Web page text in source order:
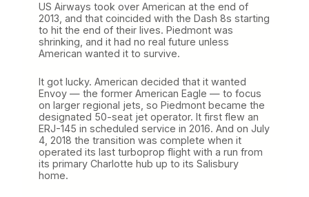
US Airways took over American at the end of
2013, and that coincided with the Dash 8s starting
to hit the end of their lives. Piedmont was
shrinking, and it had no real future unless
American wanted it to survive.
It got lucky. American decided that it wanted
Envoy — the former American Eagle — to focus
on larger regional jets, so Piedmont became the
designated 50-seat jet operator. It first flew an
ERJ-145 in scheduled service in 2016. And on July
4, 2018 the transition was complete when it
operated its last turboprop flight with a run from
its primary Charlotte hub up to its Salisbury
home.